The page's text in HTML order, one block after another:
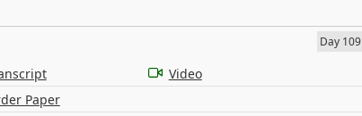
Day 109
Video
Paper